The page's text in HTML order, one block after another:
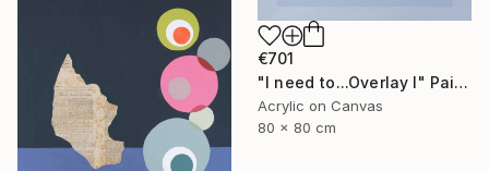
€701
"I need to...Overlay I" Painting
Acrylic on Canvas
80 x 80 cm